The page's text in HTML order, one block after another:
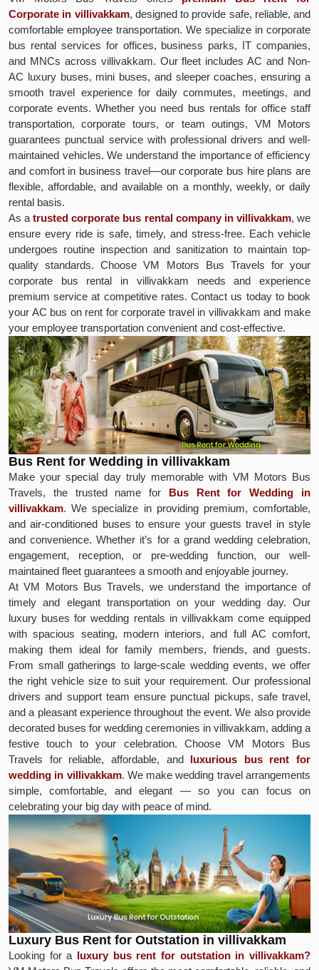
Corporate in villivakkam, designed to provide safe, reliable, and
comfortable employee transportation. We specialize in corporate
bus rental services for offices, business parks, IT companies,
and MNCs across villivakkam. Our fleet includes AC and Non-
AC luxury buses, mini buses, and sleeper coaches, ensuring a
smooth travel experience for daily commutes, meetings, and
corporate events. Whether you need bus rentals for office staff
transportation, corporate tours, or team outings, VM Motors
guarantees punctual service with professional drivers and well-
maintained vehicles. We understand the importance of efficiency
and comfort in business travel—our corporate bus hire plans are
flexible, affordable, and available on a monthly, weekly, or daily
rental basis.
As atrusted corporate bus rental company in villivakkam, we
ensure every ride is safe, timely, and stress-free. Each vehicle
undergoes routine inspection and sanitization to maintain top-
quality standards. Choose VM Motors Bus Travels for your
corporate bus rental in villivakkam needs and experience
premium service at competitive rates. Contact us today to book
your AC bus on rent for corporate travel in villivakkam and make
your employee transportation convenient and cost-effective.
Bus Rent for Wedding in villivakkam
Make your special day truly memorable with VM Motors Bus
Travels, the trusted name for Bus Rent for Wedding in
villivakkam. We specialize in providing premium, comfortable,
and air-conditioned buses to ensure your guests travel in style
and convenience. Whether it’s for a grand wedding celebration,
engagement, reception, or pre-wedding function, our well-
maintained fleet guarantees a smooth and enjoyable journey.
At VM Motors Bus Travels, we understand the importance of
timely and elegant transportation on your wedding day. Our
luxury buses for wedding rentals in villivakkam come equipped
with spacious seating, modern interiors, and full AC comfort,
making them ideal for family members, friends, and guests.
From small gatherings to large-scale wedding events, we offer
the right vehicle size to suit your requirement. Our professional
drivers and support team ensure punctual pickups, safe travel,
and a pleasant experience throughout the event. We also provide
decorated buses for wedding ceremonies in villivakkam, adding a
festive touch to your celebration. Choose VM Motors Bus
Travels for reliable, affordable, and luxurious bus rent for
wedding in villivakkam. We make wedding travel arrangements
simple, comfortable, and elegant — so you can focus on
celebrating your big day with peace of mind.
Luxury Bus Rent for Outstation in villivakkam
Looking for a luxury bus rent for outstation in villivakkam?